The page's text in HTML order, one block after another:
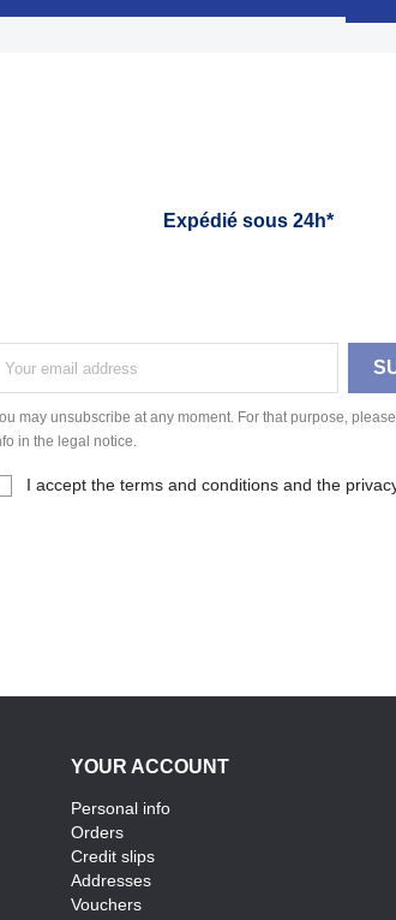
Expédié sous 24h*
may unsubscribe at any moment. For that purpose,
in the legal notice.
I accept the terms and conditions and the
YOUR ACCOUNT
Personal info
Orders
Credit slips
Addresses
Vouchers